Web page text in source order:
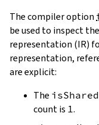
The compiler option
be used to inspect
representation (IR)
representation,
are explicit:
The isShared
count is 1.